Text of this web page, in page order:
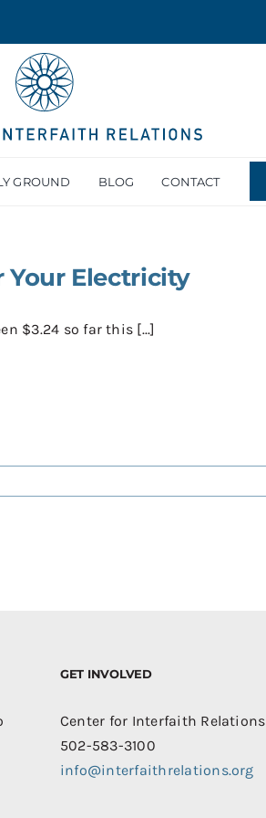
GROUND BLOG CONTACT
Your Electricity
$3.24 so far this [...]
GET INVOLVED
Center for Interfaith Relations
502-583-3100
info@interfaithrelations.org